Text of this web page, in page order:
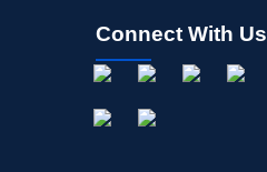
Connect With Us